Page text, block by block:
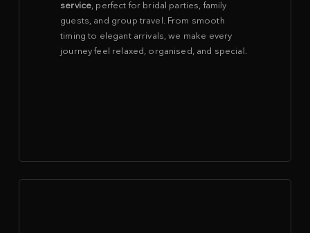
service, perfect for bridal parties, family
guests, and group travel. From smooth
timing to elegant arrivals, we make every
journey feel relaxed, organised, and special.